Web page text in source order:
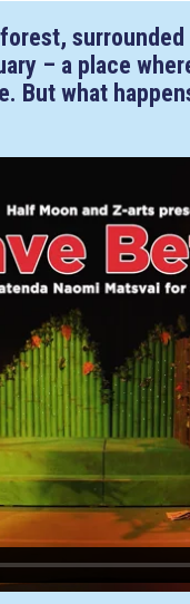
surrounded
– a place
But what